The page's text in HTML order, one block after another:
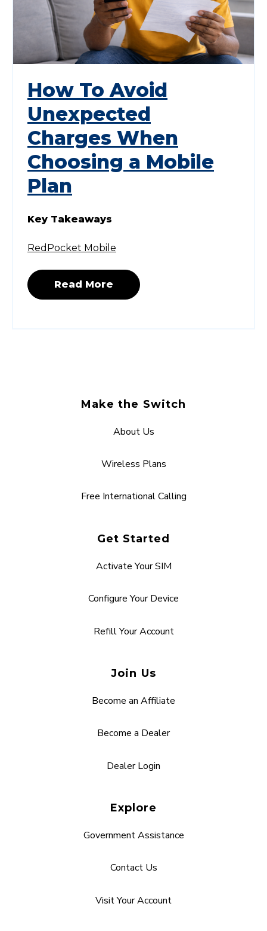
How To Avoid
Unexpected
Charges When
Choosing a Mobile
Plan
Key Takeaways
RedPocket Mobile
Read More
Make the Switch
About Us
Wireless Plans
Free International Calling
Get Started
Activate Your SIM
Configure Your Device
Refill Your Account
Join Us
Become an Affiliate
Become a Dealer
Dealer Login
Explore
Government Assistance
Contact Us
Visit Your Account